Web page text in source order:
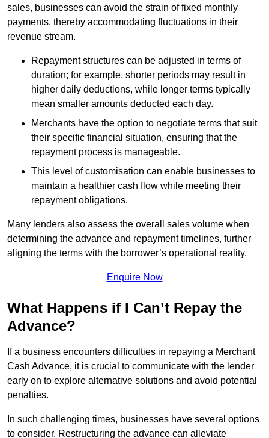
sales, businesses can avoid the strain of fixed monthly
payments, thereby accommodating fluctuations in their
revenue stream.
Repayment structures can be adjusted in terms of
duration; for example, shorter periods may result in
higher daily deductions, while longer terms typically
mean smaller amounts deducted each day.
Merchants have the option to negotiate terms that suit
their specific financial situation, ensuring that the
repayment process is manageable.
This level of customisation can enable businesses to
maintain a healthier cash flow while meeting their
repayment obligations.
Many lenders also assess the overall sales volume when
determining the advance and repayment timelines, further
aligning the terms with the borrower’s operational reality.
Enquire Now
What Happens if I Can’t Repay the
Advance?
If a business encounters difficulties in repaying a Merchant
Cash Advance, it is crucial to communicate with the lender
early on to explore alternative solutions and avoid potential
penalties.
In such challenging times, businesses have several options
to consider. Restructuring the advance can alleviate